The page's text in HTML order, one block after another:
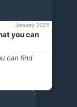
January 2025
you can
can find